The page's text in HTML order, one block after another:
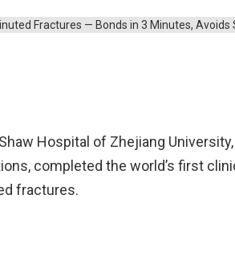
Hospital of Zhejiang
completed the world’s first
fractures.